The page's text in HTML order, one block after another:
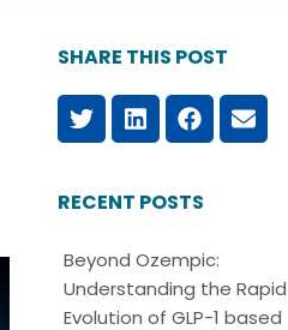
SHARE THIS POST
RECENT POSTS
Beyond Ozempic:
Understanding the Rapid
Evolution of GLP-1 based